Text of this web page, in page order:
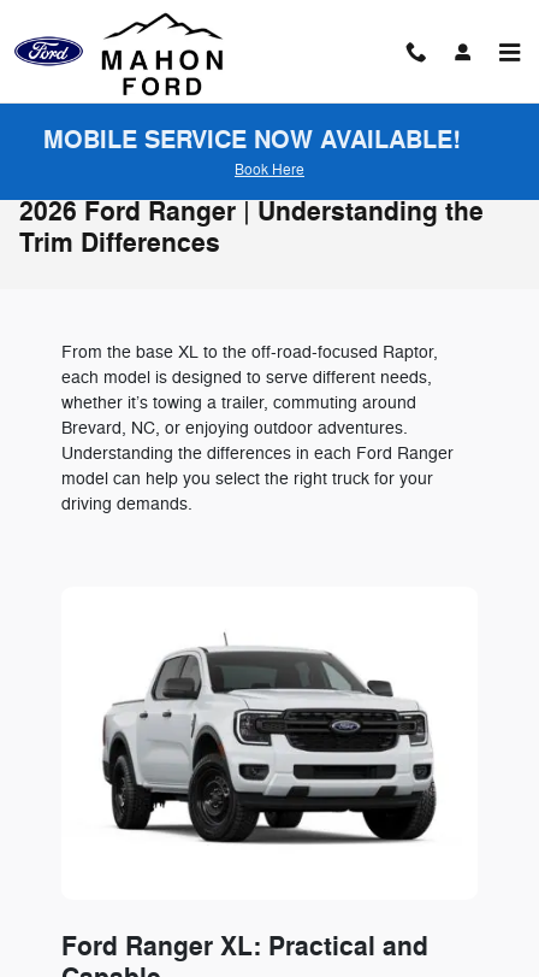
MOBILE SERVICE NOW AVAILABLE!
Book Here
2026 Ford Ranger | Understanding the
Trim Differences
From the base XL to the off-road-focused Raptor,
each model is designed to serve different needs,
whether it’s towing a trailer, commuting around
Brevard, NC, or enjoying outdoor adventures.
Understanding the differences in each Ford Ranger
model can help you select the right truck for your
driving demands.
Ford Ranger XL: Practical and